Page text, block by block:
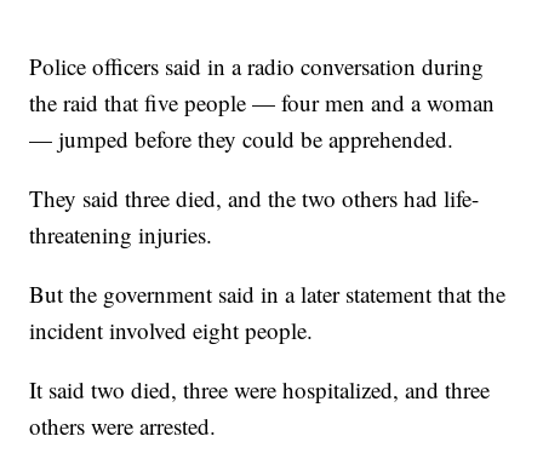
Police officers said in a radio conversation during
the raid that five people — four men and a woman
— jumped before they could be apprehended.
They said three died, and the two others had life-
threatening injuries.
But the government said in a later statement that the
incident involved eight people.
It said two died, three were hospitalized, and three
others were arrested.